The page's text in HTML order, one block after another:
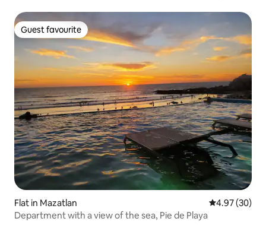
Guest favourite
Guest favourite
Flat in Mazatlan 4.97 out of 5
4.97 (30)
Department with a view of the sea, Pie de Playa